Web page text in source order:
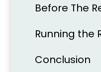
Before The
Running the
Conclusion